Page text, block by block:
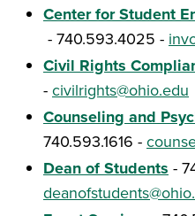
Center for Student
- 740.593.4025 -
Civil Rights
- civilrights@ohio.edu
Counseling and
740.593.1616 -
Dean of Students -